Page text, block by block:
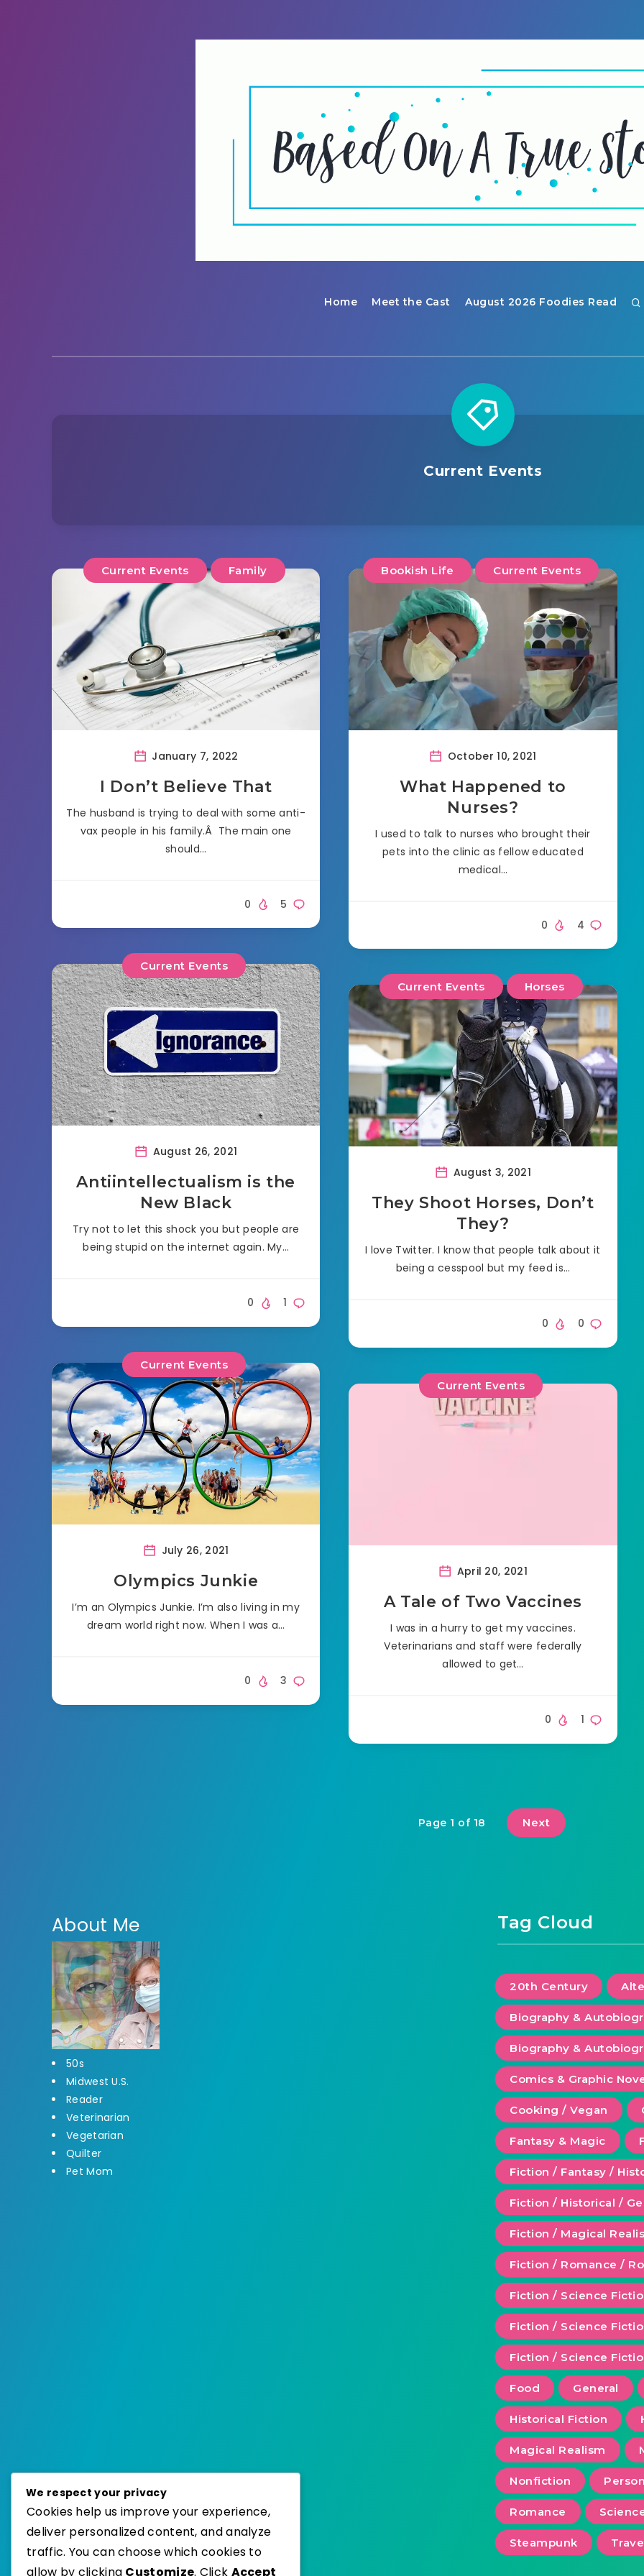
Home Meet the Cast August 2026 Foodies Read
Current Events
Current Events Family
January 7, 2022
I Don’t Believe That
The husband is trying to deal with some anti-
vax people in his family.Â The main one
should…
5
0
Bookish Life Current Events
October 10, 2021
What Happened to
Nurses?
I used to talk to nurses who brought their
pets into the clinic as fellow educated
medical…
4
0
Current Events
August 26, 2021
Antiintellectualism is the
New Black
Try not to let this shock you but people are
being stupid on the internet again. My…
1
0
Current Events Horses
August 3, 2021
They Shoot Horses, Don’t
They?
I love Twitter. I know that people talk about it
being a cesspool but my feed is…
0
0
Current Events
July 26, 2021
Olympics Junkie
I’m an Olympics Junkie. I’m also living in my
dream world right now. When I was a…
3
0
Current Events
April 20, 2021
A Tale of Two Vaccines
I was in a hurry to get my vaccines.
Veterinarians and staff were federally
allowed to get…
1
0
Page 1 of 18 Next
About Me
50s
Midwest U.S.
Reader
Veterinarian
Vegetarian
Quilter
Pet Mom
Tag Cloud
20th Century
Biography &
Biography &
Comics & Graphic
Cooking / Vegan
Fantasy & Magic
Fiction / Fantasy /
Fiction / Historical /
Fiction / Magical
Fiction / Romance /
Fiction / Science
Fiction / Science
Fiction / Science
Food General
Historical Fiction
Magical Realism
Nonfiction
Romance
Steampunk
We respect your privacy
Cookies help us improve your experience,
deliver personalized content, and analyze
traffic. You can choose which cookies to
allow by clicking Customize. Click Accept